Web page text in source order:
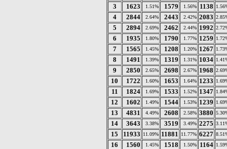
3 1623 1.51% 1579 1.56% 1138
4 2844 2.64% 2443 2.42% 2083
5 2894 2.69% 2462 2.44% 1992
6 1935 1.80% 1790 1.77% 1259
7 1565 1.45% 1208 1.20% 1267
8 1491 1.39% 1319 1.31% 1034
9 2850 2.65% 2698 2.67% 1968
10 1722 1.60% 1653 1.64% 1233
11 1824 1.69% 1533 1.52% 1347
12 1602 1.49% 1544 1.53% 1239
13 4831 4.49% 2608 2.58% 3880
14 3643 3.38% 3519 3.49% 2275
15 11933 11.09% 11881 11.77% 6227
16 1560 1.45% 1518 1.50% 1164